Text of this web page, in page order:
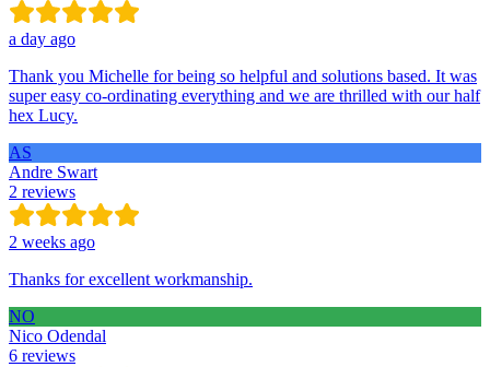
a day ago
Thank you Michelle for being so helpful and solutions based. It was
super easy co-ordinating everything and we are thrilled with our half
hex Lucy.
AS
Andre Swart
2 reviews
2 weeks ago
Thanks for excellent workmanship.
NO
Nico Odendal
6 reviews